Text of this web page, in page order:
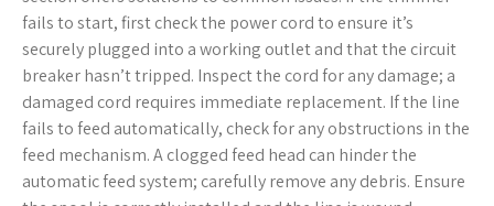
fails to start, first check the power cord to ensure it’s
securely plugged into a working outlet and that the circuit
breaker hasn’t tripped. Inspect the cord for any damage; a
damaged cord requires immediate replacement. If the line
fails to feed automatically, check for any obstructions in the
feed mechanism. A clogged feed head can hinder the
automatic feed system; carefully remove any debris. Ensure